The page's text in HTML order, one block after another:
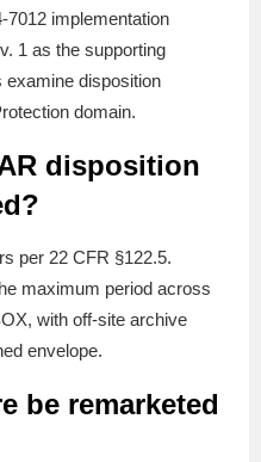
7012 implementation
1 as the supporting
disposition
domain.
disposition
per 22 CFR §122.5.
maximum period across
with off-site archive
envelope.
be remarketed